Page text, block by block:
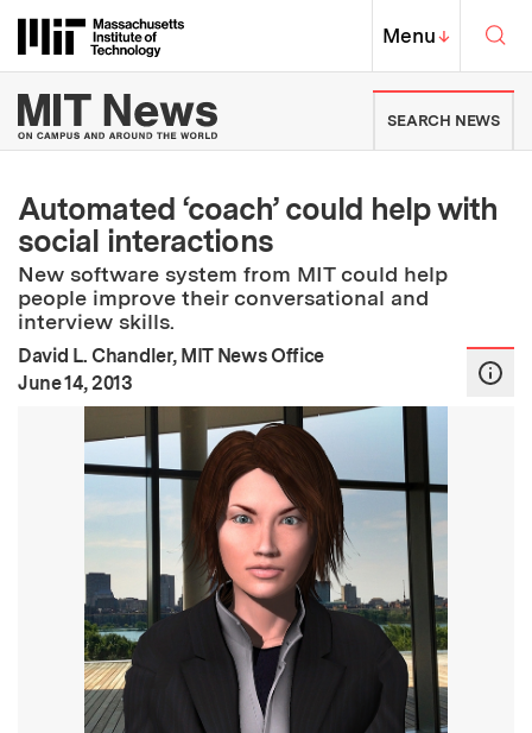
Massachusetts Institute of
MIT Top
Menu↓
MIT News | Massachusetts
SEARCH NEWS
Automated ‘coach’ could help with
social interactions
New software system from MIT could help
people improve their conversational and
interview skills.
David L. Chandler, MIT News Office
Publication Date
June 14, 2013